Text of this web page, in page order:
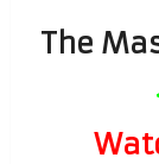
The